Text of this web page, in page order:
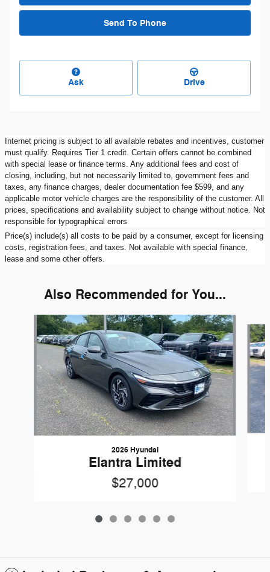
Send To Phone
Ask Drive
Internet pricing is subject to all available rebates and incentives, customer
must qualify. Requires Tier 1 credit. Certain offers cannot be combined
with special lease or finance terms. Any additional fees and cost of
closing, including, but not necessarily limited to, government fees and
taxes, any finance charges, dealer documentation fee $599, and any
applicable motor vehicle charges are the responsibility of the customer. All
prices, specifications and availability subject to change without notice. Not
responsible for typographical errors
Price(s) include(s) all costs to be paid by a consumer, except for licensing
costs, registration fees, and taxes. Not available with special finance,
lease and some other offers.
Also Recommended for You...
Slide 1 of 6
2026 Hyundai
Elantra Limited
$27,000